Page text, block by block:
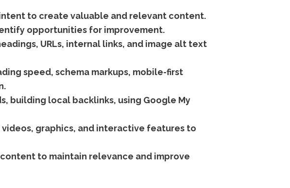
to create valuable and relevant content.
opportunities for improvement.
URLs, internal links, and image alt text
speed, schema markups, mobile-first
building local backlinks, using Google My
graphics, and interactive features to
to maintain relevance and improve